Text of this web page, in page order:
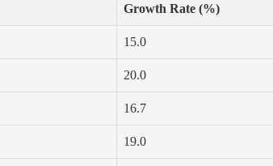
Growth Rate (%)
15.0
20.0
16.7
19.0